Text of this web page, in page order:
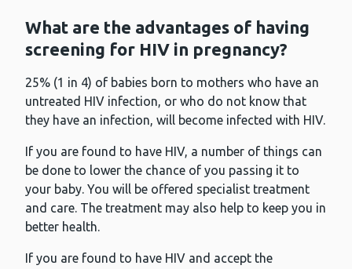
What are the advantages of having
screening for HIV in pregnancy?
25% (1 in 4) of babies born to mothers who have an
untreated HIV infection, or who do not know that
they have an infection, will become infected with HIV.
If you are found to have HIV, a number of things can
be done to lower the chance of you passing it to
your baby. You will be offered specialist treatment
and care. The treatment may also help to keep you in
better health.
If you are found to have HIV and accept the